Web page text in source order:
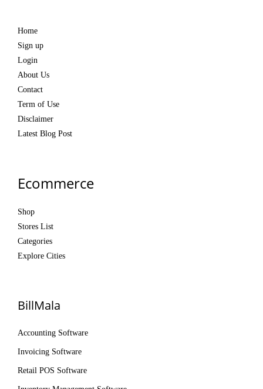
Home
Sign up
Login
About Us
Contact
Term of Use
Disclaimer
Latest Blog Post
Ecommerce
Shop
Stores List
Categories
Explore Cities
BillMala
Accounting Software
Invoicing Software
Retail POS Software